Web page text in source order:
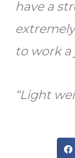
have a
to work a
“Light